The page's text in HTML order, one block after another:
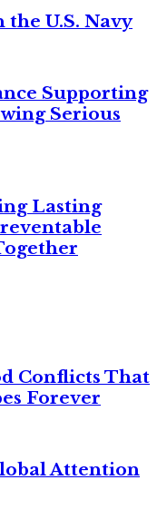
U.S. Navy
Supporting
Serious
Lasting
Conflicts That
Forever
Attention